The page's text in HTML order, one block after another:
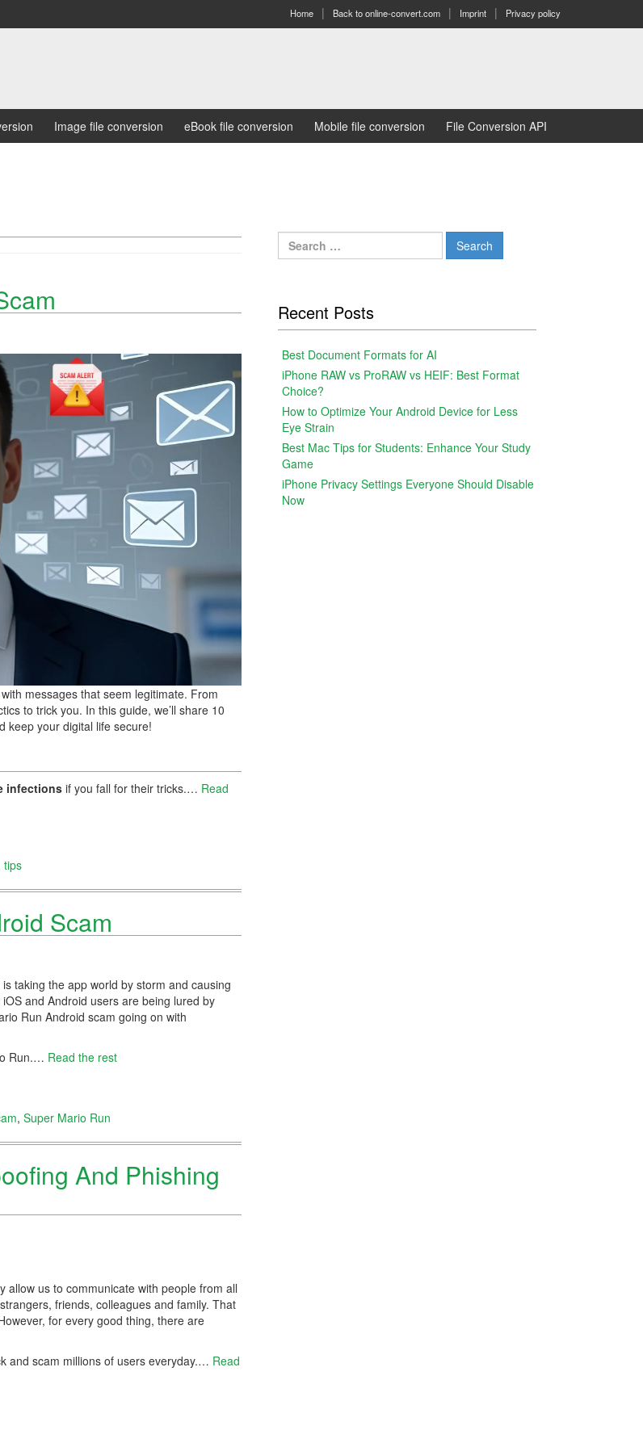
Home Back to online-convert.com Imprint Privacy policy
Image file conversion eBook file conversion Mobile file conversion File Conversion API
messages that seem legitimate. From
to trick you. In this guide, we’ll share 10
keep your digital life secure!
infections if you fall for their tricks.… Read
tips
Scam
taking the app world by storm and causing
and Android users are being lured by
Run Android scam going on with
Run.… Read the rest
, Super Mario Run
And Phishing
allow us to communicate with people from all
friends, colleagues and family. That
for every good thing, there are
and scam millions of users everyday.… Read
Search
for:
Recent Posts
Best Document Formats for AI
iPhone RAW vs ProRAW vs HEIF: Best Format
Choice?
How to Optimize Your Android Device for Less
Eye Strain
Best Mac Tips for Students: Enhance Your Study
Game
iPhone Privacy Settings Everyone Should Disable
Now